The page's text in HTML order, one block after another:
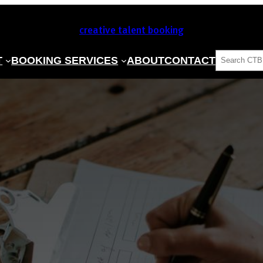
creative talent booking
BOOKING SERVICES ABOUTCONTACTSEARCH